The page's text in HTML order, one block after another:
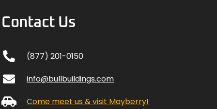
Contact Us
(877) 201-0150
info@bullbuildings.com
Come meet us & visit Mayberry!